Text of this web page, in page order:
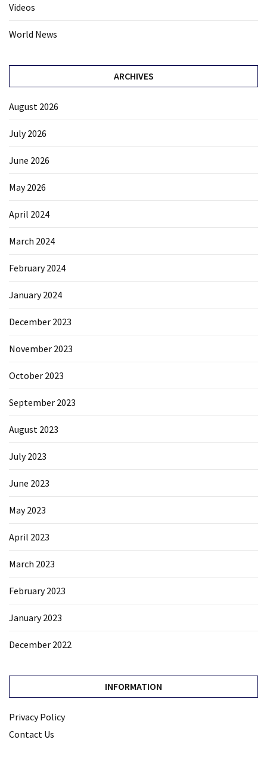
Videos
World News
ARCHIVES
August 2026
July 2026
June 2026
May 2026
April 2024
March 2024
February 2024
January 2024
December 2023
November 2023
October 2023
September 2023
August 2023
July 2023
June 2023
May 2023
April 2023
March 2023
February 2023
January 2023
December 2022
INFORMATION
Privacy Policy
Contact Us